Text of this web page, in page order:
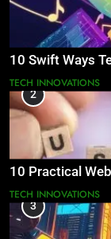
10 Swift Ways
TECH INNOVATIONS
2
10 Practical
TECH INNOVATIONS
3